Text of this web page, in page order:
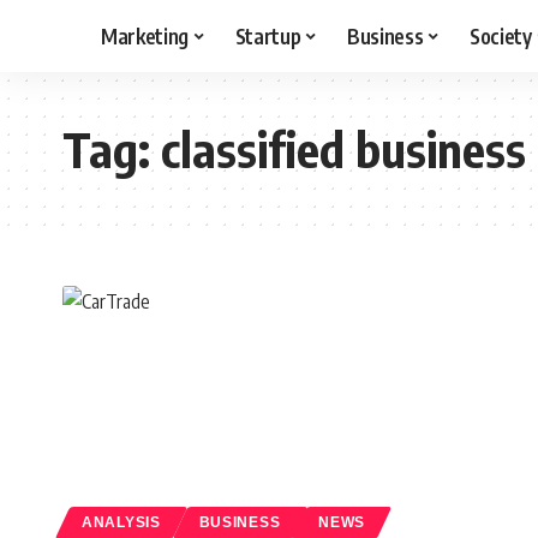
Marketing Startup Business Society
Tag:classified business
ANALYSIS BUSINESS NEWS